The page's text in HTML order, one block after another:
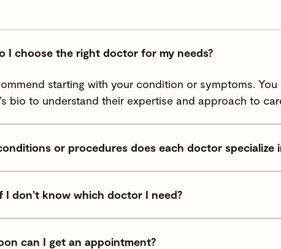
I choose the right doctor for my needs?
starting with your condition or symptoms.
bio to understand their expertise and approach to
or procedures does each doctor specialize
I don’t know which doctor I need?
can I get an appointment?